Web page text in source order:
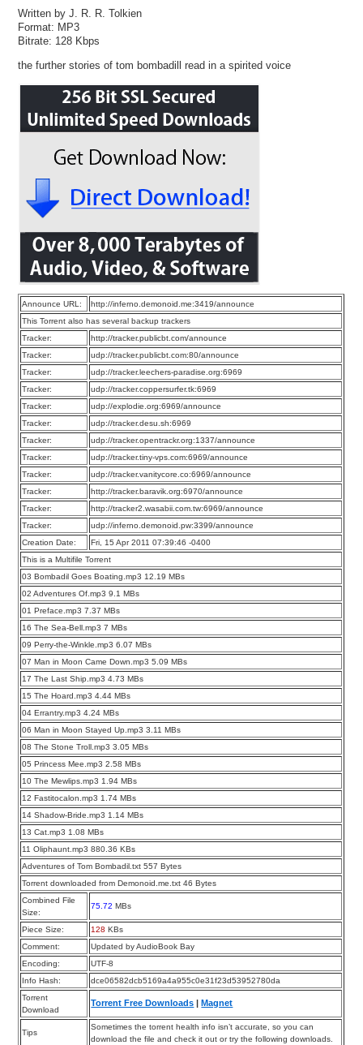
Written by J. R. R. Tolkien
Format: MP3
Bitrate: 128 Kbps
the further stories of tom bombadill read in a spirited voice
Announce URL:
http://inferno.demonoid.me:3419/announce
This Torrent also has several backup trackers
Tracker:
http://tracker.publicbt.com/announce
Tracker:
udp://tracker.publicbt.com:80/announce
Tracker:
udp://tracker.leechers-paradise.org:6969
Tracker:
udp://tracker.coppersurfer.tk:6969
Tracker:
udp://explodie.org:6969/announce
Tracker:
udp://tracker.desu.sh:6969
Tracker:
udp://tracker.opentrackr.org:1337/announce
Tracker:
udp://tracker.tiny-vps.com:6969/announce
Tracker:
udp://tracker.vanitycore.co:6969/announce
Tracker:
http://tracker.baravik.org:6970/announce
Tracker:
http://tracker2.wasabii.com.tw:6969/announce
Tracker:
udp://inferno.demonoid.pw:3399/announce
Creation Date:
Fri, 15 Apr 2011 07:39:46 -0400
This is a Multifile Torrent
03 Bombadil Goes Boating.mp3 12.19 MBs
02 Adventures Of.mp3 9.1 MBs
01 Preface.mp3 7.37 MBs
16 The Sea-Bell.mp3 7 MBs
09 Perry-the-Winkle.mp3 6.07 MBs
07 Man in Moon Came Down.mp3 5.09 MBs
17 The Last Ship.mp3 4.73 MBs
15 The Hoard.mp3 4.44 MBs
04 Errantry.mp3 4.24 MBs
06 Man in Moon Stayed Up.mp3 3.11 MBs
08 The Stone Troll.mp3 3.05 MBs
05 Princess Mee.mp3 2.58 MBs
10 The Mewlips.mp3 1.94 MBs
12 Fastitocalon.mp3 1.74 MBs
14 Shadow-Bride.mp3 1.14 MBs
13 Cat.mp3 1.08 MBs
11 Oliphaunt.mp3 880.36 KBs
Adventures of Tom Bombadil.txt 557 Bytes
Torrent downloaded from Demonoid.me.txt 46 Bytes
Combined File
Size:
75.72 MBs
Piece Size: 128 KBs
Comment:
Updated by AudioBook Bay
Encoding:
UTF-8
Info Hash:
dce06582dcb5169a4a955c0e31f23d53952780da
Torrent
Download
Torrent Free Downloads |Magnet
Tips
Sometimes the torrent health info isn’t accurate, so you can
download the file and check it out or try the following downloads.